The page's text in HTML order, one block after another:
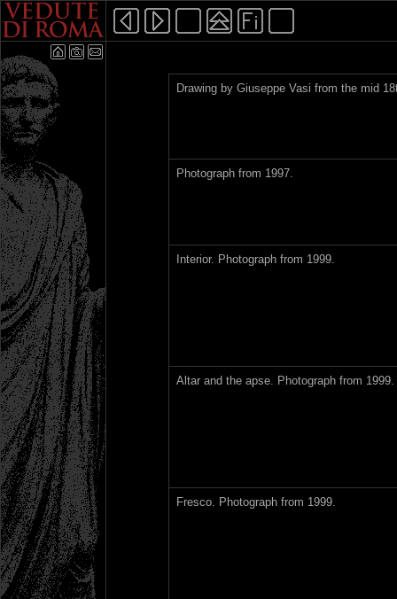
Drawing by Giuseppe Vasi from the mid
Photograph from 1997.
Interior. Photograph from 1999.
Altar and the apse. Photograph from 1999.
Fresco. Photograph from 1999.